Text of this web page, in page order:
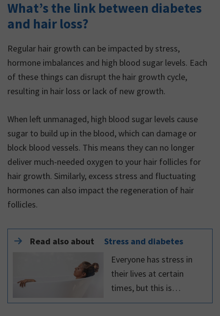
What’s the link between diabetes
and hair loss?
Regular hair growth can be impacted by stress,
hormone imbalances and high blood sugar levels. Each
of these things can disrupt the hair growth cycle,
resulting in hair loss or lack of new growth.
When left unmanaged, high blood sugar levels cause
sugar to build up in the blood, which can damage or
block blood vessels. This means they can no longer
deliver much-needed oxygen to your hair follicles for
hair growth. Similarly, excess stress and fluctuating
hormones can also impact the regeneration of hair
follicles.
Read also about
Stress and diabetes
Everyone has stress in
their lives at certain
times, but this is
especially true for people